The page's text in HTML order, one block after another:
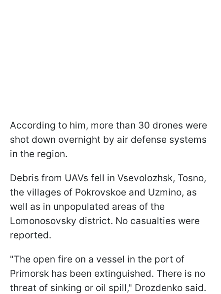
According to him, more than 30 drones were
shot down overnight by air defense systems
in the region.
Debris from UAVs fell in Vsevolozhsk, Tosno,
the villages of Pokrovskoe and Uzmino, as
well as in unpopulated areas of the
Lomonosovsky district. No casualties were
reported.
"The open fire on a vessel in the port of
Primorsk has been extinguished. There is no
threat of sinking or oil spill," Drozdenko said.